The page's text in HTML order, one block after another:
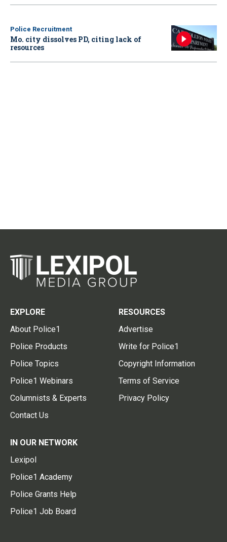
Police Recruitment
Mo. city dissolves PD, citing lack of
resources
EXPLORE
About Police1
Police Products
Police Topics
Police1 Webinars
Columnists & Experts
Contact Us
RESOURCES
Advertise
Write for Police1
Copyright Information
Terms of Service
Privacy Policy
IN OUR NETWORK
Lexipol
Police1 Academy
Police Grants Help
Police1 Job Board